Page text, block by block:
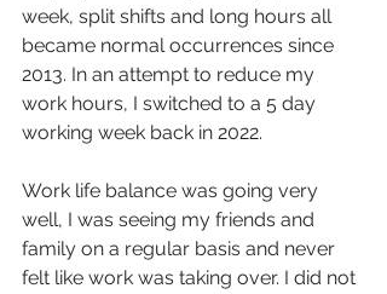
week, split shifts and long hours all
became normal occurrences since
2013. In an attempt to reduce my
work hours, I switched to a 5 day
working week back in 2022.
Work life balance was going very
well, I was seeing my friends and
family on a regular basis and never
felt like work was taking over. I did not